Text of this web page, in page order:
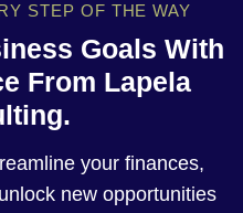
STEP OF THE WAY
Goals With
From Lapela
your finances,
new opportunities